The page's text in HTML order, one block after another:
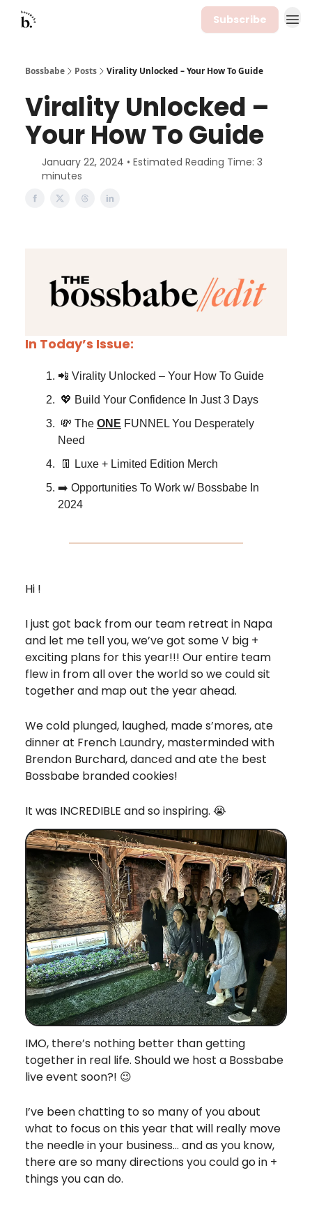
Subscribe
Bossbabe Posts Virality Unlocked – Your How To Guide
Virality Unlocked –
Your How To Guide
January 22, 2024 • Estimated Reading Time: 3
minutes
In Today’s Issue:
📲 Virality Unlocked – Your How To Guide
💖 Build Your Confidence In Just 3 Days
💸 The ONE FUNNEL You Desperately
Need
👖 Luxe + Limited Edition Merch
➡️ Opportunities To Work w/ Bossbabe In
2024
Hi !
I just got back from our team retreat in Napa
and let me tell you, we’ve got some V big +
exciting plans for this year!!! Our entire team
flew in from all over the world so we could sit
together and map out the year ahead.
We cold plunged, laughed, made s’mores, ate
dinner at French Laundry, masterminded with
Brendon Burchard, danced and ate the best
Bossbabe branded cookies!
It was INCREDIBLE and so inspiring. 😭
IMO, there’s nothing better than getting
together in real life. Should we host a Bossbabe
live event soon?! 😉
I’ve been chatting to so many of you about
what to focus on this year that will really move
the needle in your business… and as you know,
there are so many directions you could go in +
things you can do.